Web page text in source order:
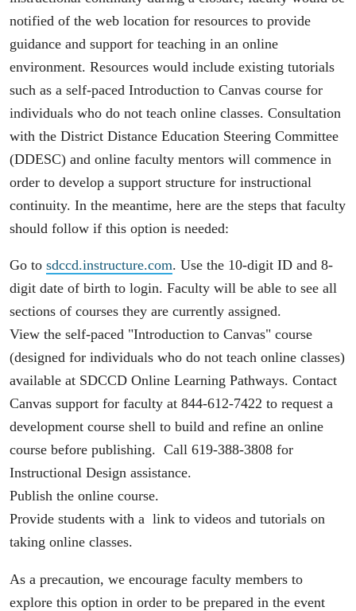
notified of the web location for resources to provide
guidance and support for teaching in an online
environment. Resources would include existing tutorials
such as a self-paced Introduction to Canvas course for
individuals who do not teach online classes. Consultation
with the District Distance Education Steering Committee
(DDESC) and online faculty mentors will commence in
order to develop a support structure for instructional
continuity. In the meantime, here are the steps that faculty
should follow if this option is needed:
Go to sdccd.instructure.com. Use the 10-digit ID and 8-
digit date of birth to login. Faculty will be able to see all
sections of courses they are currently assigned.
View the self-paced "Introduction to Canvas" course
(designed for individuals who do not teach online classes)
available at SDCCD Online Learning Pathways. Contact
Canvas support for faculty at 844-612-7422 to request a
development course shell to build and refine an online
course before publishing. Call 619-388-3808 for
Instructional Design assistance.
Publish the online course.
Provide students with a link to videos and tutorials on
taking online classes.
As a precaution, we encourage faculty members to
explore this option in order to be prepared in the event